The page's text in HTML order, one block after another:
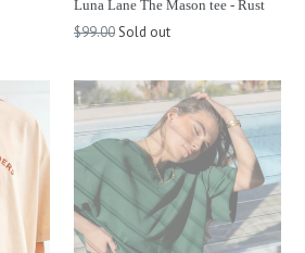
Luna Lane The Mason tee - Rust
Regular
$99.00Sold out